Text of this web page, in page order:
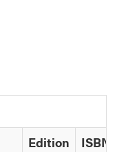
Edition
ISBN